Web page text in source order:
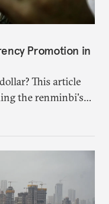
Promotion in
This article
the renminbi's
means for